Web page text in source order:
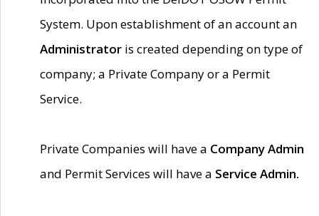
System. Upon establishment of an account an
Administrator is created depending on type of
company; a Private Company or a Permit
Service.
Private Companies will have a Company Admin
and Permit Services will have a Service Admin.